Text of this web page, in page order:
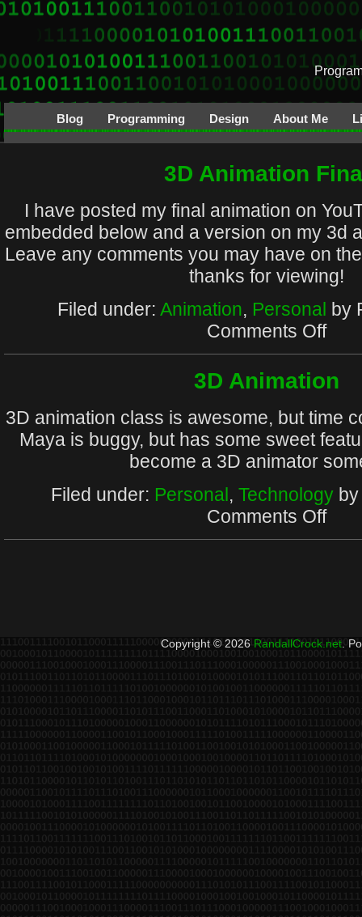
Blog Programming Design About Me
3D Animation
I have posted my final animation on
embedded below and a version on my 3d
Leave any comments you may have on
thanks for viewing!
Filed under:Animation, Personal by
Comments Offon
3D Animation
3D animation class is awesome, but time
Maya is buggy, but has some sweet
become a 3D animator
Filed under: Personal , Technology
Comments Offon
Copyright © 2026 RandallCrock.net .